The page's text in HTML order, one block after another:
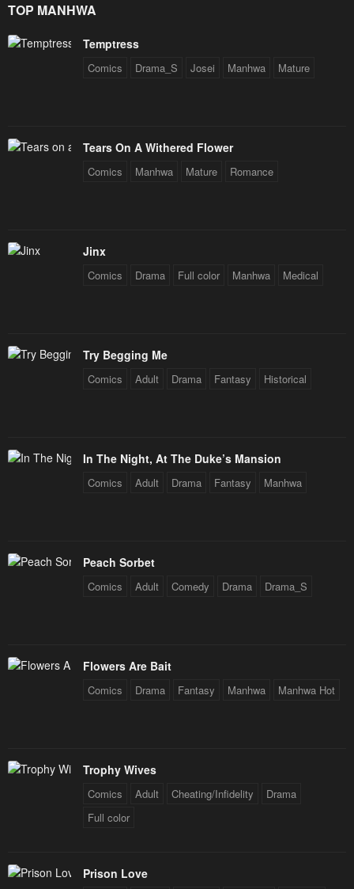
TOP MANHWA
Temptress
Comics Drama_S Josei Manhwa Mature
Tears On A Withered Flower
Comics Manhwa Mature Romance
Jinx
Comics Drama Full color Manhwa Medical
Try Begging Me
Comics Adult Drama Fantasy Historical
In The Night, At The Duke’s Mansion
Comics Adult Drama Fantasy Manhwa
Peach Sorbet
Comics Adult Comedy Drama Drama_S
Flowers Are Bait
Comics Drama Fantasy Manhwa Manhwa Hot
Trophy Wives
Comics Adult Cheating/Infidelity
Drama
Full color
Prison Love